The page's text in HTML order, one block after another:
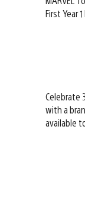
First Year
Celebrate
with a
available